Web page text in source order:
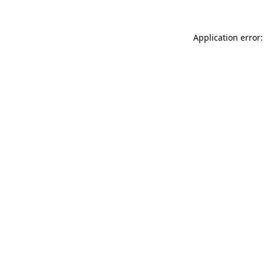
Application